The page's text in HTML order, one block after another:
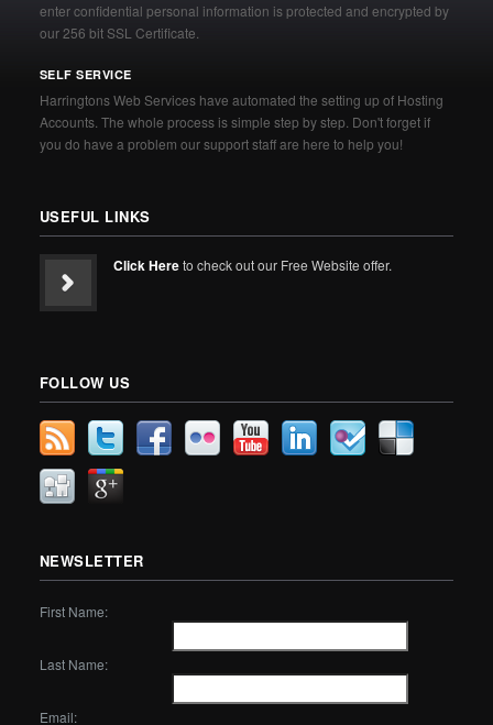
enter confidential personal information is protected and encrypted by
our 256 bit SSL Certificate.
SELF SERVICE
Harringtons Web Services have automated the setting up of Hosting
Accounts. The whole process is simple step by step. Don't forget if
you do have a problem our support staff are here to help you!
USEFUL LINKS
Click Hereto check out our Free Website offer.
FOLLOW US
NEWSLETTER
First Name:
Last Name:
Email: